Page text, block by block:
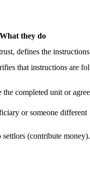
What they do
defines the instructions
that instructions are
completed unit or
or someone different
settlors (contribute